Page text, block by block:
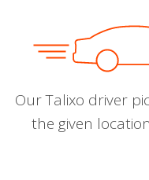
Our Talixo driver
the given